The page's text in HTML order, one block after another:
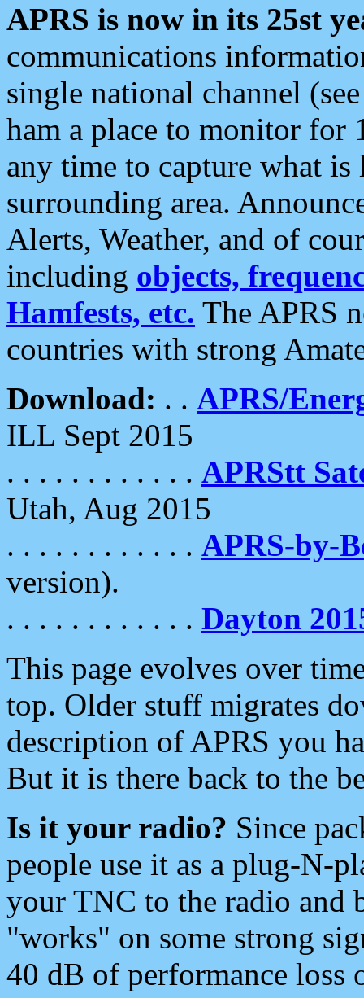
APRS is now in its 25st
communications
single national channel
ham a place to monitor for
any time to capture what
surrounding area.
Alerts, Weather, and of
including objects,
Hamfests, etc. The APRS
countries with strong
Download: . . APRS/
ILL Sept 2015
. . . . . . . . . . . . APRStt
Utah, Aug 2015
. . . . . . . . . . . . APRS-by-
version).
. . . . . . . . . . . . Dayton
This page evolves over
top. Older stuff migrates
description of APRS you
But it is there back to the
Is it your radio? Since
people use it as a plug-N-
your TNC to the radio and
"works" on some strong
40 dB of performance loss